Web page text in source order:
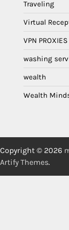
Traveling
Virtual
VPN PROXIES
washing
wealth
Wealth
Copyright © 2026
Artify Themes.